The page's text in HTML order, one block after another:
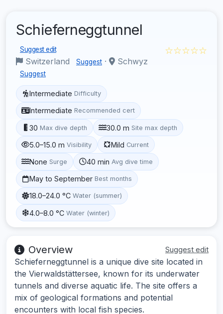
Schieferneggtunnel
Suggest edit
Switzerland Suggest · Schwyz
Suggest
☆☆☆☆☆
Intermediate Difficulty
Intermediate Recommended cert
30 Max dive depth 30.0 m Site max depth
5.0–15.0 m Visibility Mild Current
None Surge 40 min Avg dive time
May to September Best months
18.0–24.0 °C Water (summer)
4.0–8.0 °C Water (winter)
Overview Suggest edit
Schieferneggtunnel is a unique dive site located in
the Vierwaldstättersee, known for its underwater
tunnels and diverse aquatic life. The site offers a
mix of geological formations and potential
encounters with local fish species.